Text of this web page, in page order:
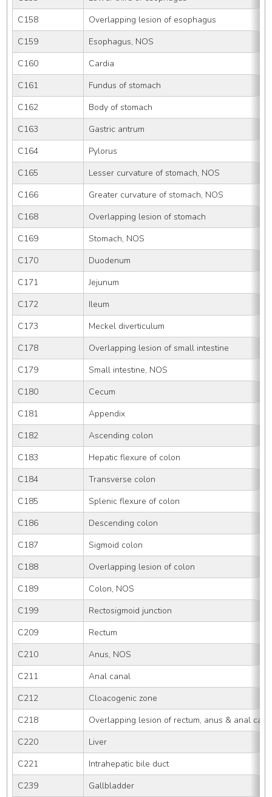
C158
Overlapping lesion of esophagus
C159
Esophagus, NOS
C160
Cardia
C161
Fundus of stomach
C162
Body of stomach
C163
Gastric antrum
C164
Pylorus
C165
Lesser curvature of stomach, NOS
C166
Greater curvature of stomach, NOS
C168
Overlapping lesion of stomach
C169
Stomach, NOS
C170
Duodenum
C171
Jejunum
C172
Ileum
C173
Meckel diverticulum
C178
Overlapping lesion of small intestine
C179
Small intestine, NOS
C180
Cecum
C181
Appendix
C182
Ascending colon
C183
Hepatic flexure of colon
C184
Transverse colon
C185
Splenic flexure of colon
C186
Descending colon
C187
Sigmoid colon
C188
Overlapping lesion of colon
C189
Colon, NOS
C199
Rectosigmoid junction
C209
Rectum
C210
Anus, NOS
C211
Anal canal
C212
Cloacogenic zone
C218
Overlapping lesion of rectum, anus & anal
C220
Liver
C221
Intrahepatic bile duct
C239
Gallbladder